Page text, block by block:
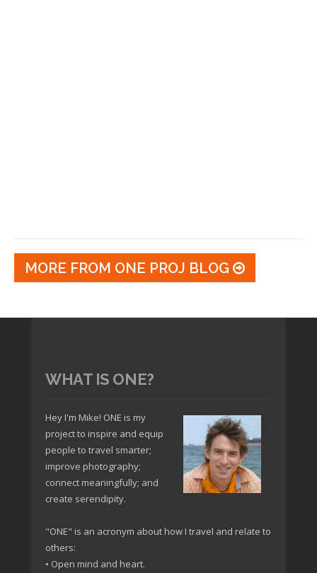
MORE FROM ONE PROJ BLOG
WHAT IS ONE?
Hey I'm Mike! ONE is my
project to inspire and equip
people to travel smarter;
improve photography;
connect meaningfully; and
create serendipity.
"ONE" is an acronym about how I travel and relate to
others:
• Open mind and heart.